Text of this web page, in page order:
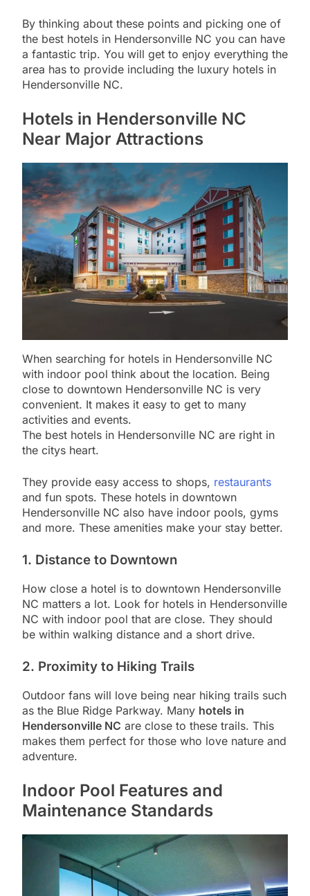
By thinking about these points and picking one of
the best hotels in Hendersonville NC you can have
a fantastic trip. You will get to enjoy everything the
area has to provide including the luxury hotels in
Hendersonville NC.
Hotels in Hendersonville NC
Near Major Attractions
When searching for hotels in Hendersonville NC
with indoor pool think about the location. Being
close to downtown Hendersonville NC is very
convenient. It makes it easy to get to many
activities and events.
The best hotels in Hendersonville NC are right in
the citys heart.
They provide easy access to shops, restaurants
and fun spots. These hotels in downtown
Hendersonville NC also have indoor pools, gyms
and more. These amenities make your stay better.
1. Distance to Downtown
How close a hotel is to downtown Hendersonville
NC matters a lot. Look for hotels in Hendersonville
NC with indoor pool that are close. They should
be within walking distance and a short drive.
2. Proximity to Hiking Trails
Outdoor fans will love being near hiking trails such
as the Blue Ridge Parkway. Many hotels in
Hendersonville NC are close to these trails. This
makes them perfect for those who love nature and
adventure.
Indoor Pool Features and
Maintenance Standards